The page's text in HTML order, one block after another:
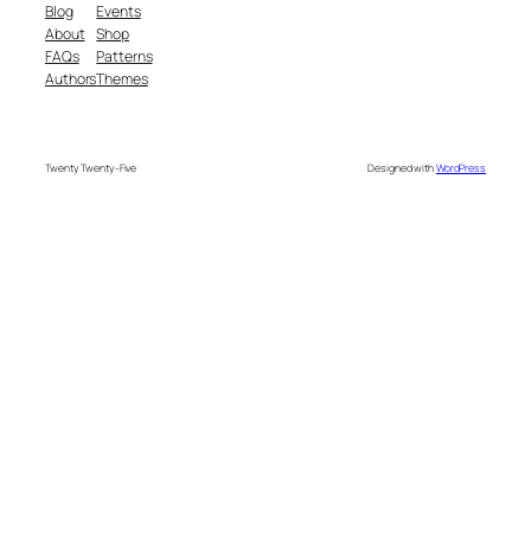
Blog
About
FAQs
Authors
Events
Shop
Patterns
Themes
Twenty Twenty-Five Designed withWordPress